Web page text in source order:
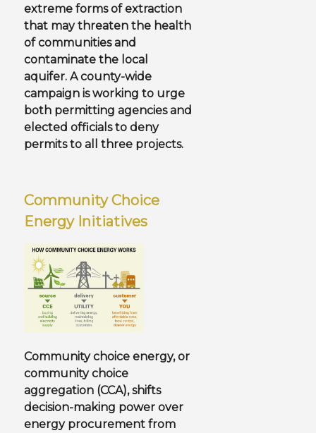
extreme forms of extraction
that may threaten the health
of communities and
contaminate the local
aquifer. A county-wide
campaign is working to urge
both permitting agencies and
elected officials to deny
permits to all three projects.
Community Choice
Energy Initiatives
Community choice energy, or
community choice
aggregation (CCA), shifts
decision-making power over
energy procurement from